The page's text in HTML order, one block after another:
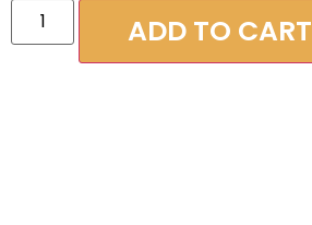
ADD TO CART